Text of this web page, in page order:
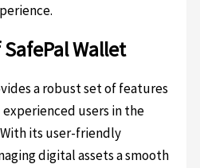
Wallet
a robust set of features
users in the
its user-friendly
digital assets a smooth